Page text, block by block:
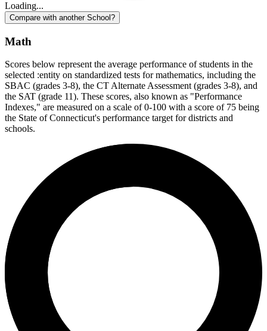
Loading...
Compare with another School?
Math
Scores below represent the average performance of students in the
selected :entity on standardized tests for mathematics, including the
SBAC (grades 3-8), the CT Alternate Assessment (grades 3-8), and
the SAT (grade 11). These scores, also known as "Performance
Indexes," are measured on a scale of 0-100 with a score of 75 being
the State of Connecticut's performance target for districts and
schools.